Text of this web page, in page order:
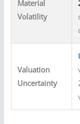
Material
Volatility
Valuation
Uncertainty